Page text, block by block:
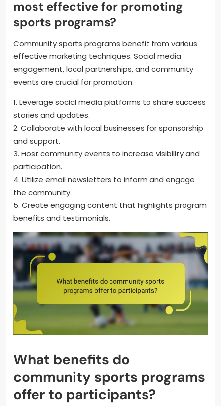
most effective for promoting
sports programs?
Community sports programs benefit from various
effective marketing techniques. Social media
engagement, local partnerships, and community
events are crucial for promotion.
1. Leverage social media platforms to share success
stories and updates.
2. Collaborate with local businesses for sponsorship
and support.
3. Host community events to increase visibility and
participation.
4. Utilize email newsletters to inform and engage
the community.
5. Create engaging content that highlights program
benefits and testimonials.
What benefits do
community sports programs
offer to participants?